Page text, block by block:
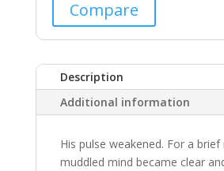
Compare
Description
Additional information
His pulse weakened. For a brief
muddled mind became clear